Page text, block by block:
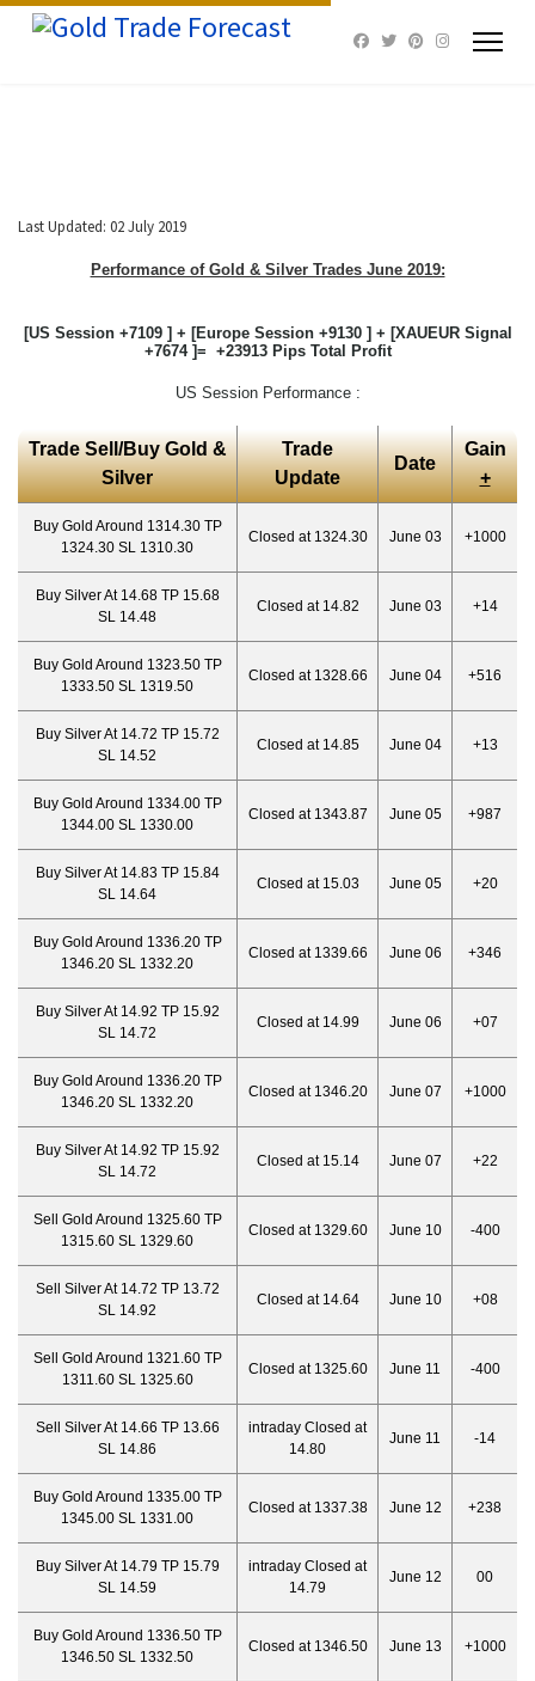
Last Updated: 02 July 2019
Performance of Gold & Silver Trades June 2019:
[US Session +7109 ] + [Europe Session +9130 ] + [XAUEUR Signal
+7674 ]= +23913 Pips Total Profit
US Session Performance :
Trade Sell/Buy Gold &
Silver
Trade
Update
Date
Gain
+
Buy Gold Around 1314.30 TP
1324.30 SL 1310.30
Closed at 1324.30 June 03 +1000
Buy Silver At 14.68 TP 15.68
SL 14.48
Closed at 14.82 June 03 +14
Buy Gold Around 1323.50 TP
1333.50 SL 1319.50
Closed at 1328.66 June 04 +516
Buy Silver At 14.72 TP 15.72
SL 14.52
Closed at 14.85 June 04 +13
Buy Gold Around 1334.00 TP
1344.00 SL 1330.00
Closed at 1343.87 June 05 +987
Buy Silver At 14.83 TP 15.84
SL 14.64
Closed at 15.03 June 05 +20
Buy Gold Around 1336.20 TP
1346.20 SL 1332.20
Closed at 1339.66 June 06 +346
Buy Silver At 14.92 TP 15.92
SL 14.72
Closed at 14.99 June 06 +07
Buy Gold Around 1336.20 TP
1346.20 SL 1332.20
Closed at 1346.20 June 07 +1000
Buy Silver At 14.92 TP 15.92
SL 14.72
Closed at 15.14 June 07 +22
Sell Gold Around 1325.60 TP
1315.60 SL 1329.60
Closed at 1329.60 June 10 -400
Sell Silver At 14.72 TP 13.72
SL 14.92
Closed at 14.64 June 10 +08
Sell Gold Around 1321.60 TP
1311.60 SL 1325.60
Closed at 1325.60 June 11 -400
Sell Silver At 14.66 TP 13.66
SL 14.86
intraday Closed at
14.80
June 11 -14
Buy Gold Around 1335.00 TP
1345.00 SL 1331.00
Closed at 1337.38 June 12 +238
Buy Silver At 14.79 TP 15.79
SL 14.59
intraday Closed at
14.79
June 12 00
Buy Gold Around 1336.50 TP
1346.50 SL 1332.50
Closed at 1346.50 June 13 +1000